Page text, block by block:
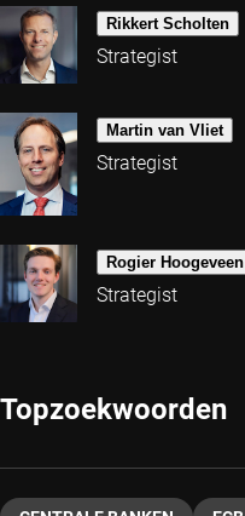
Rikkert Scholten
Strategist
Martin van Vliet
Strategist
Rogier Hoogeveen
Strategist
Topzoekwoorden